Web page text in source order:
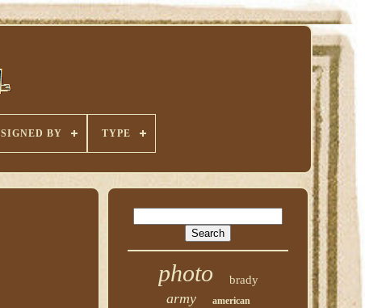
SIGNED BY TYPE
photo brady
army american